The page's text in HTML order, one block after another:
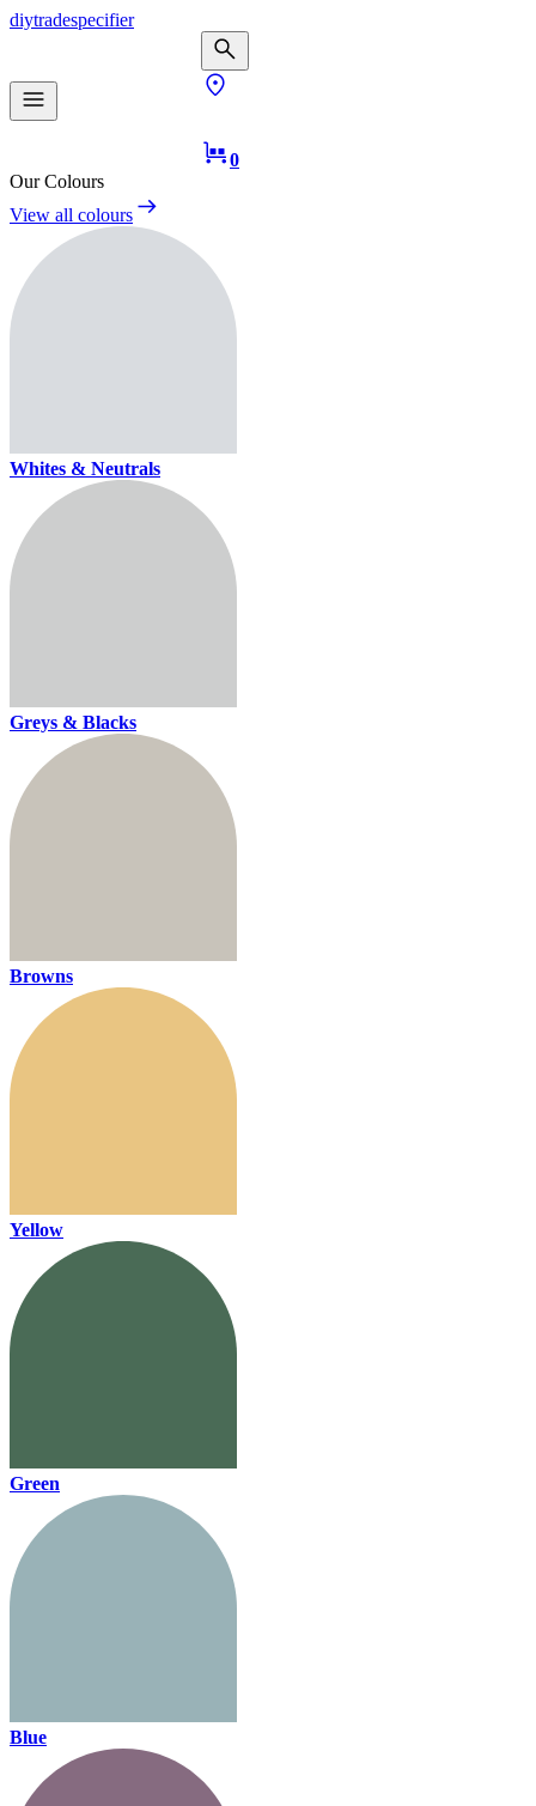
diytradespecifier
0
Our Colours
View all colours
Whites & Neutrals
Greys & Blacks
Browns
Yellow
Green
Blue